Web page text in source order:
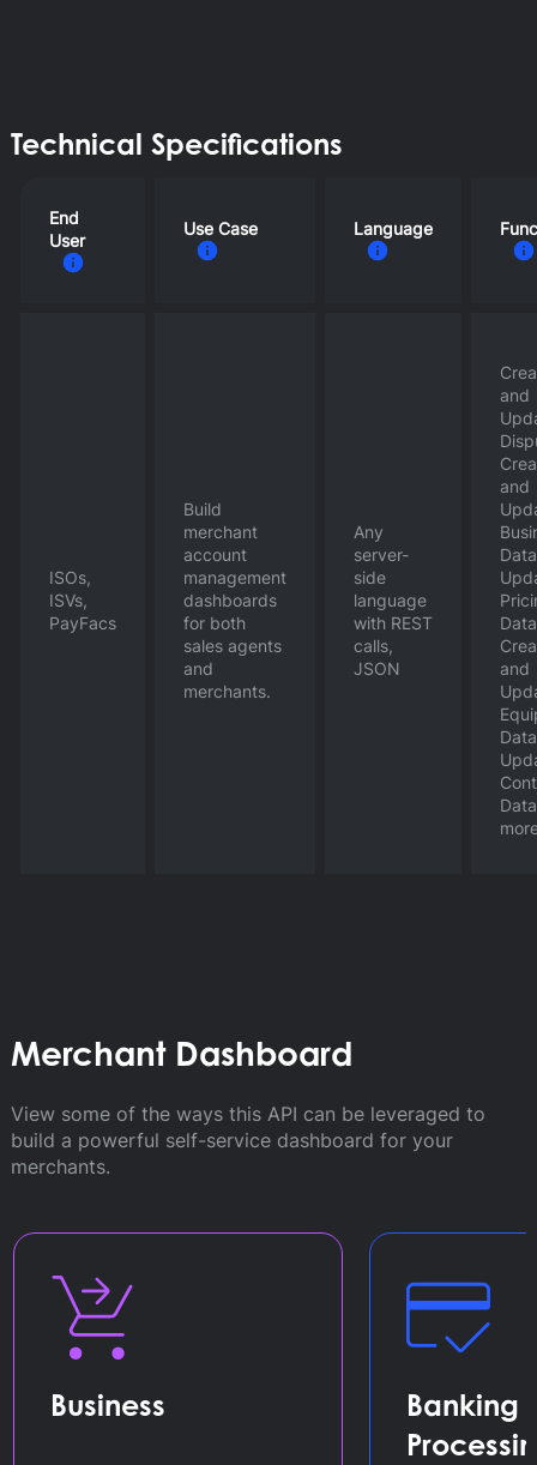
Technical Specifications
End
User
Use Case Language
ISOs,
ISVs,
PayFacs
Build
merchant
account
management
dashboards
for both
sales agents
and
merchants.
Any
server-
side
language
with REST
calls,
JSON
and
and
and
Merchant Dashboard
View some of the ways this API can be leveraged to
build a powerful self-service dashboard for your
merchants.
Business
Banking